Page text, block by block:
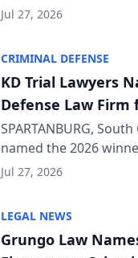
category of The Post
Jul 27, 2026
CRIMINAL DEFENSE
KD Trial Lawyers
Defense Law Firm
SPARTANBURG,
named the 2026
category of The Post
Jul 27, 2026
LEGAL NEWS
Grungo Law